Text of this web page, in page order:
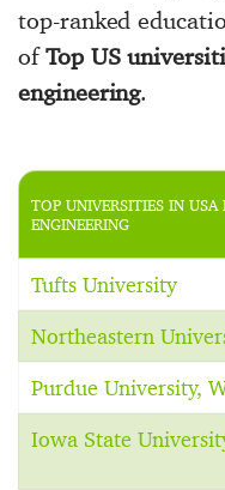
top-ranked
ofTop US
engineering.
TOP UNIVERSITIES IN
ENGINEERING
Tufts University
Northeastern
Purdue University,
Iowa State